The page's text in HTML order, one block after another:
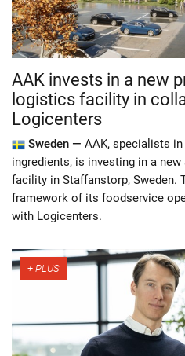
AAK invests in a new
logistics facility in
Logicenters
Sweden — AAK, specialists
ingredients, is investing in a
facility in Staffanstorp, Sweden.
framework of its foodservice
with Logicenters.